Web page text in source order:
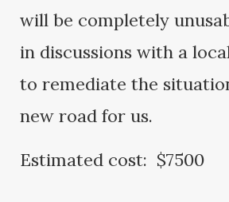
will be completely
in discussions with a
to remediate the
new road for us.
Estimated cost: $7500